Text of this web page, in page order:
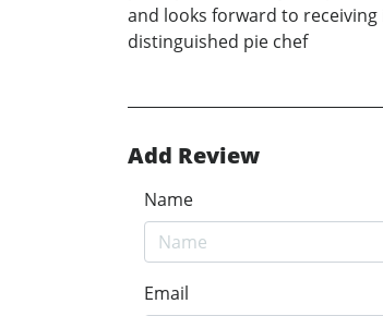
and looks forward to
distinguished pie chef
Add Review
Name
Email